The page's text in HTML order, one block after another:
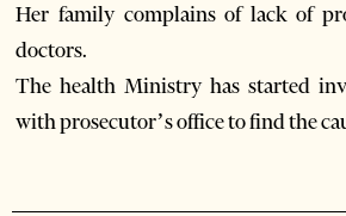
Her family complains of lack of
doctors.
The health Ministry has started
with prosecutor’s office to find the